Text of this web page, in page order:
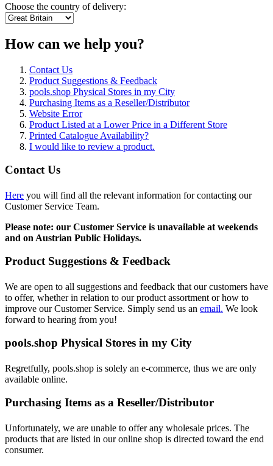
Choose the country of delivery:
How can we help you?
Contact Us
Product Suggestions & Feedback
pools.shop Physical Stores in my City
Purchasing Items as a Reseller/Distributor
Website Error
Product Listed at a Lower Price in a Different Store
Printed Catalogue Availability?
I would like to review a product.
Contact Us
Here you will find all the relevant information for contacting our
Customer Service Team.
Please note: our Customer Service is unavailable at weekends
and on Austrian Public Holidays.
Product Suggestions & Feedback
We are open to all suggestions and feedback that our customers have
to offer, whether in relation to our product assortment or how to
improve our Customer Service. Simply send us an email. We look
forward to hearing from you!
pools.shop Physical Stores in my City
Regretfully, pools.shop is solely an e-commerce, thus we are only
available online.
Purchasing Items as a Reseller/Distributor
Unfortunately, we are unable to offer any wholesale prices. The
products that are listed in our online shop is directed toward the end
consumer.